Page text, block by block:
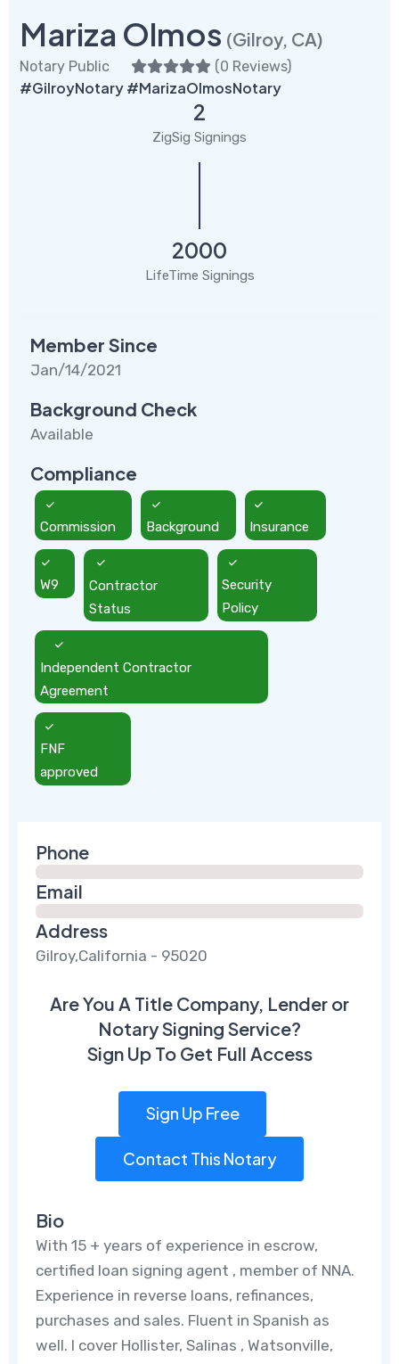
Mariza Olmos (Gilroy, CA)
Notary Public (0 Reviews)
#GilroyNotary #MarizaOlmosNotary
2
ZigSig Signings
2000
LifeTime Signings
Member Since
Jan/14/2021
Background Check
Available
Compliance
Commission Background Insurance
W9
Contractor
Status
Security
Policy
Independent Contractor
Agreement
FNF
approved
Phone
Email
Address
Gilroy,California - 95020
Are You A Title Company, Lender or
Notary Signing Service?
Sign Up To Get Full Access
Sign Up Free
Contact This Notary
Bio
With 15 + years of experience in escrow,
certified loan signing agent , member of NNA.
Experience in reverse loans, refinances,
purchases and sales. Fluent in Spanish as
well. I cover Hollister, Salinas , Watsonville,